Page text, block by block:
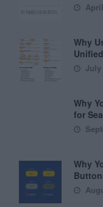
Why
July
Why
for
Why